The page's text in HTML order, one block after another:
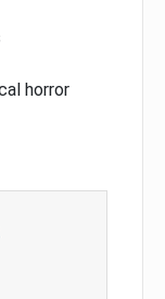
horror